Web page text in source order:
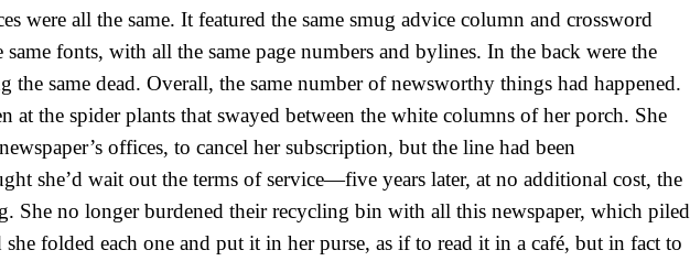
were all the same. It featured the same smug advice column and crossword
same fonts, with all the same page numbers and bylines. In the back were the
the same dead. Overall, the same number of newsworthy things had happened.
at the spider plants that swayed between the white columns of her porch. She
offices, to cancel her subscription, but the line had been
she’d wait out the terms of service—five years later, at no additional cost, the
She no longer burdened their recycling bin with all this newspaper, which piled
folded each one and put it in her purse, as if to read it in a café, but in fact to